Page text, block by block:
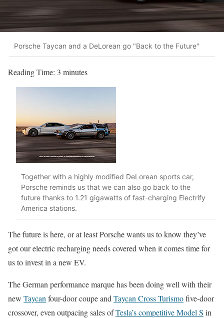
Porsche Taycan and a DeLorean go "Back to the Future"
Reading Time: 3 minutes
Together with a highly modified DeLorean sports car,
Porsche reminds us that we can also go back to the
future thanks to 1.21 gigawatts of fast-charging Electrify
America stations.
The future is here, or at least Porsche wants us to know they’ve
got our electric recharging needs covered when it comes time for
us to invest in a new EV.
The German performance marque has been doing well with their
new Taycan four-door coupe and Taycan Cross Turismofive-door
crossover, even outpacing sales ofTesla’s competitive Model S in